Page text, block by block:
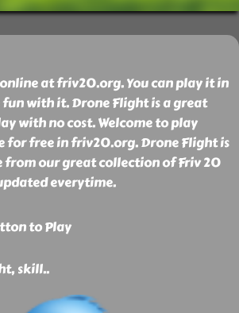
at friv20.org. You can play it in
with it. Drone Flight is a great
with no cost. Welcome to play
for free in friv20.org. Drone Flight is
from our great collection of Friv 20
everytime.
to Play
skill..